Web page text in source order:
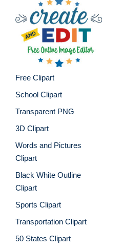
Free Clipart
School Clipart
Transparent PNG
3D Clipart
Words and Pictures
Clipart
Black White Outline
Clipart
Sports Clipart
Transportation Clipart
50 States Clipart